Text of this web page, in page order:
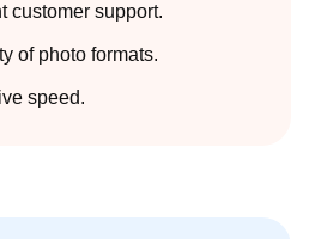
customer support.
of photo formats.
speed.